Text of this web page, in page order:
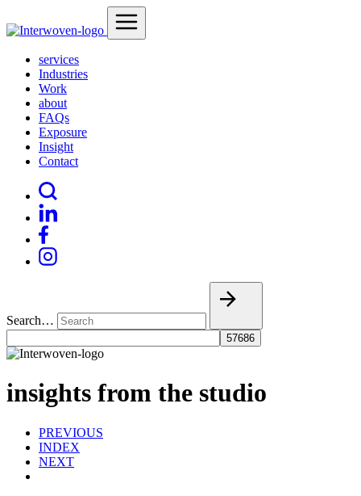
services
Industries
Work
about
FAQs
Exposure
Insight
Contact
Search…
insights from the studio
PREVIOUS
INDEX
NEXT